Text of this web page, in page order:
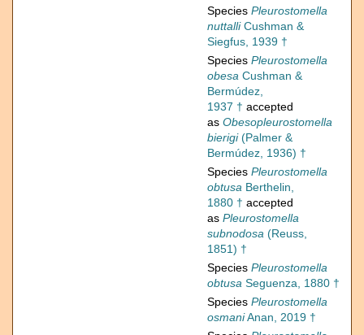
Species Pleurostomella
nuttalliCushman &
Siegfus, 1939 †
Species Pleurostomella
obesa Cushman &
Bermúdez,
1937 † accepted
as Obesopleurostomella
bierigi(Palmer &
Bermúdez, 1936) †
Species Pleurostomella
obtusa Berthelin,
1880 † accepted
as Pleurostomella
subnodosa (Reuss,
1851) †
Species Pleurostomella
obtusa Seguenza, 1880 †
Species Pleurostomella
osmaniAnan, 2019 †